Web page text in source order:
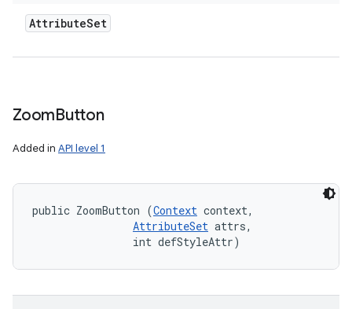
AttributeSet
ZoomButton
Added in API level 1
public ZoomButton (Context context,
AttributeSet attrs,
                int defStyleAttr)